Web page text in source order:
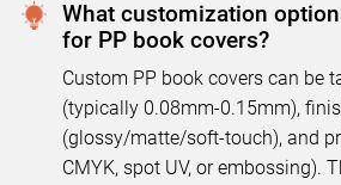
What customization
for PP book covers?
Custom PP book covers can be
(typically 0.08mm-0.15mm),
(glossy/matte/soft-touch), and
CMYK, spot UV, or embossing).